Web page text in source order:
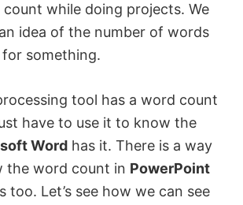
while doing projects. We
idea of the number of words
something.
tool has a word count
have to use it to know the
Word has it. There is a way
the word count in PowerPoint
too. Let’s see how we can see